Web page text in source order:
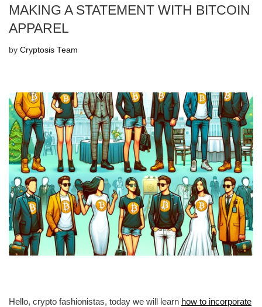
MAKING A STATEMENT WITH BITCOIN
APPAREL
by Cryptosis Team
Hello, crypto fashionistas, today we will learn how to incorporate